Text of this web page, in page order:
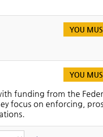
YOU
YOU
funding from the
focus on enforcing,